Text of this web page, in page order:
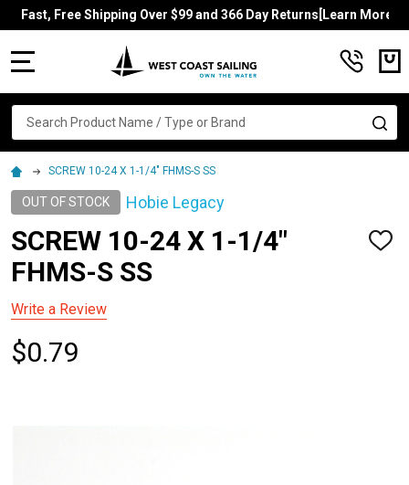
Fast, Free Shipping Over $99 and 366 Day Returns[Learn More]
Search
SCREW 10-24 X 1-1/4" FHMS-S SS
OUT OF STOCK Hobie Legacy
SCREW 10-24 X 1-1/4"
FHMS-S SS
ADD
Write a Review
$0.79